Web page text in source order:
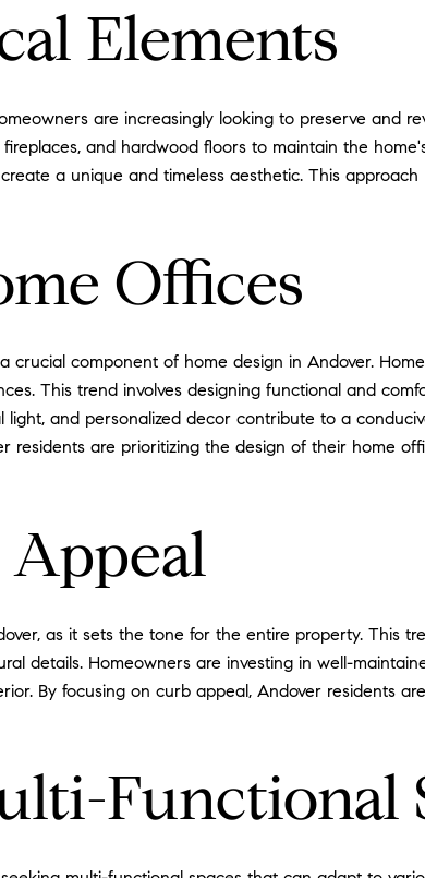
Elements
are increasingly looking to preserve and
and hardwood floors to maintain the
a unique and timeless aesthetic. This
Offices
component of home design in Andover.
This trend involves designing functional and
and personalized decor contribute to a
residents are prioritizing the design of their home
as it sets the tone for the entire property. This
details. Homeowners are investing in well-
By focusing on curb appeal, Andover residents
Functional